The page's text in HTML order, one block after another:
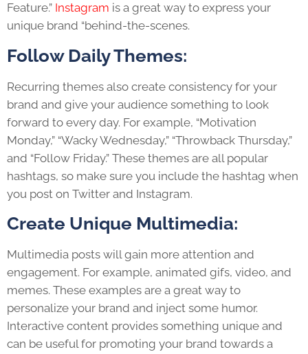
Feature.” Instagram is a great way to express your
unique brand “behind-the-scenes.
Follow Daily Themes:
Recurring themes also create consistency for your
brand and give your audience something to look
forward to every day. For example, “Motivation
Monday,” “Wacky Wednesday,” “Throwback Thursday,”
and “Follow Friday.” These themes are all popular
hashtags, so make sure you include the hashtag when
you post on Twitter and Instagram.
Create Unique Multimedia:
Multimedia posts will gain more attention and
engagement. For example, animated gifs, video, and
memes. These examples are a great way to
personalize your brand and inject some humor.
Interactive content provides something unique and
can be useful for promoting your brand towards a